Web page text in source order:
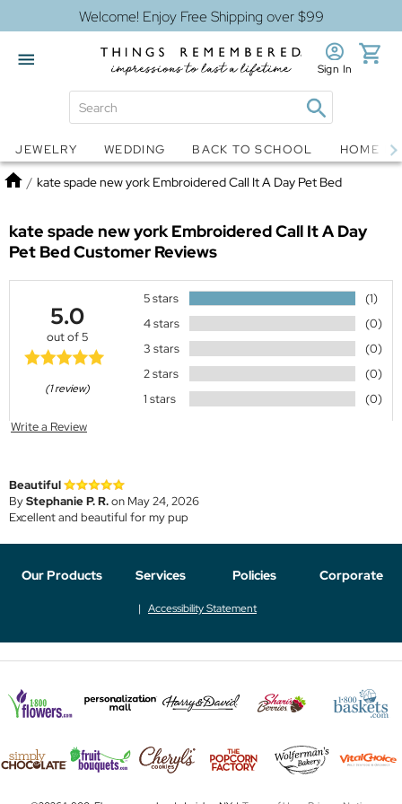
Welcome! Enjoy Free Shipping over $99
Snow Globes Jewelry
Sign In
JEWELRY WEDDING BACK TO SCHOOL HOME
Home
/ kate spade new york Embroidered Call It A Day Pet Bed
kate spade new york Embroidered Call It A Day
Pet BedCustomer Reviews
5.0
out of 5
(1 review)
5 stars
(1)
4 stars
(0)
3 stars
(0)
2 stars
(0)
1 stars
(0)
Write a Review
Beautiful
ByStephanie P. R.on May 24, 2026
Excellent and beautiful for my pup
Our Products Services Policies Corporate
Accessibility Statement